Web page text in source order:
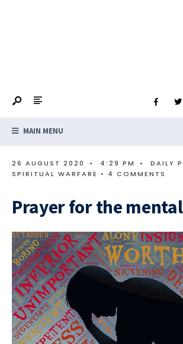
MAIN MENU
26 AUGUST 2020 • 4:29 PM • DAILY
SPIRITUAL WARFARE • 4 COMMENTS
Prayer for the